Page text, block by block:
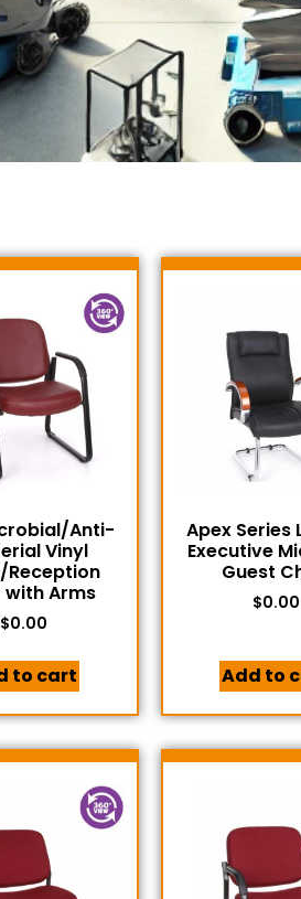
Anti-
Vinyl
Reception
with Arms
$0.00
to cart
Apex Series
Executive
Guest
$0.00
Add to